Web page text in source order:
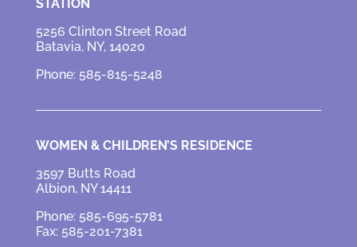
STATION
5256 Clinton Street Road
Batavia, NY, 14020
Phone: 585-815-5248
WOMEN & CHILDREN’S RESIDENCE
3597 Butts Road
Albion, NY 14411
Phone: 585-695-5781
Fax: 585-201-7381